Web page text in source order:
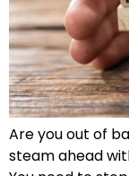
Are you out of
steam ahead